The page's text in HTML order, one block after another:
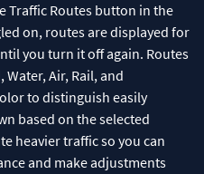
Traffic Routes button in the
on, routes are displayed for
you turn it off again. Routes
Air, Rail, and
to distinguish easily
based on the selected
heavier traffic so you can
and make adjustments